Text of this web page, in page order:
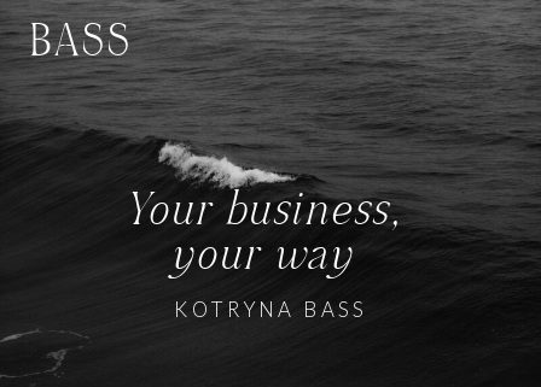
BASS
Your business,
your way
KOTRYNA BASS